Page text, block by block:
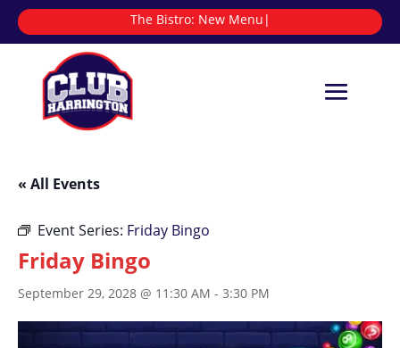
The Bistro: |
« All Events
Event Series: Friday Bingo
Friday Bingo
September 29, 2028 @ 11:30 AM - 3:30 PM